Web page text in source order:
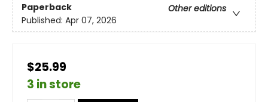
Paperback
Other editions
Published: Apr 07, 2026
$25.99
3 in store